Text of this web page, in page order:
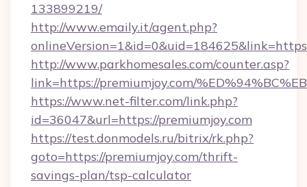
133899219/
http://www.emaily.it/agent.php?
http://www.parkhomesales.com/counter.asp?
link=https://premiumjoy.com/
https://www.net-filter.com/link.php?
id=36047&url=https://premiumjoy.com
https://test.donmodels.ru/bitrix/rk.php?
goto=https://premiumjoy.com/thrift-
savings-plan/tsp-calculator